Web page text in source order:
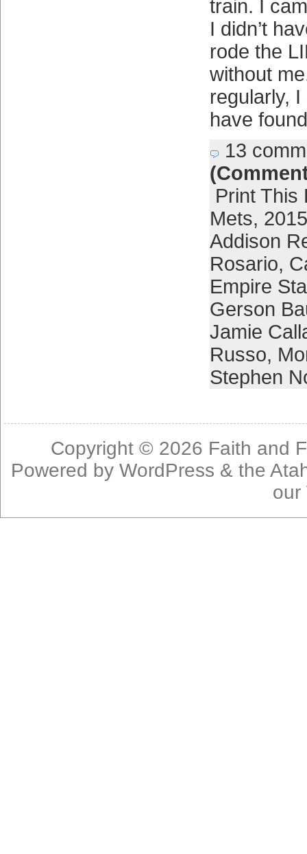
train. I
I didn’t
rode the
without
regularly,
have
13
Print This
Mets,
Addison
Rosario,
Empire
Gerson
Jamie
Russo,
Stephen
Copyright © 2026 Faith and
Powered byWordPress & the
our